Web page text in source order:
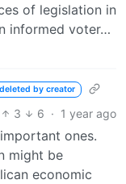
of legislation in
informed voter…
deleted by creator
3 6 · 1 year ago
ones.
might be
economic